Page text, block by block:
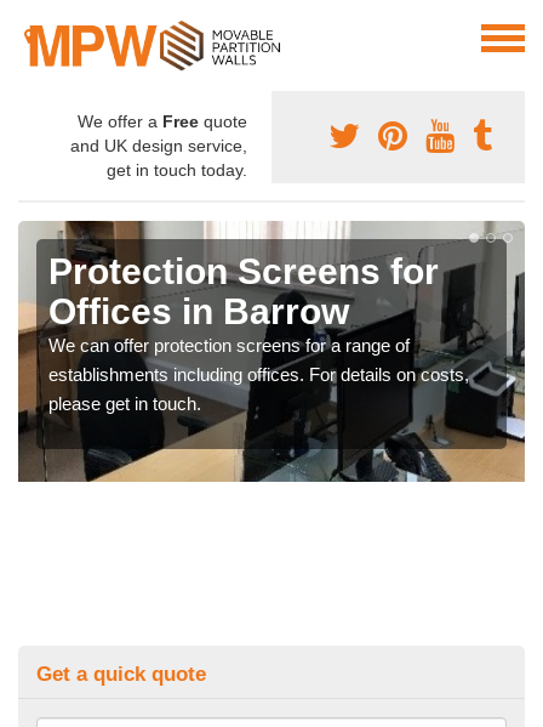
We offer a Free quote
and UK design service,
get in touch today.
Protection Screens for
Offices in Barrow
We can offer protection screens for a range of
establishments including offices. For details on costs,
please get in touch.
Get a quick quote